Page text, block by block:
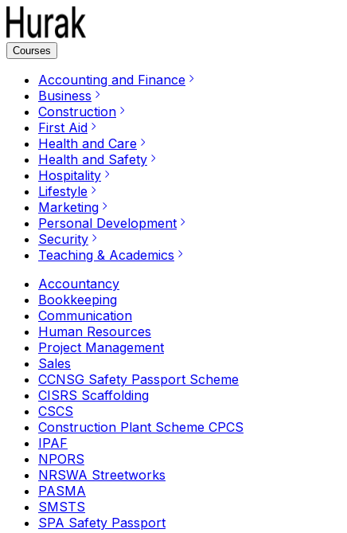
Courses
Accounting and Finance
Business
Construction
First Aid
Health and Care
Health and Safety
Hospitality
Lifestyle
Marketing
Personal Development
Security
Teaching & Academics
Accountancy
Bookkeeping
Communication
Human Resources
Project Management
Sales
CCNSG Safety Passport Scheme
CISRS Scaffolding
CSCS
Construction Plant Scheme CPCS
IPAF
NPORS
NRSWA Streetworks
PASMA
SMSTS
SPA Safety Passport